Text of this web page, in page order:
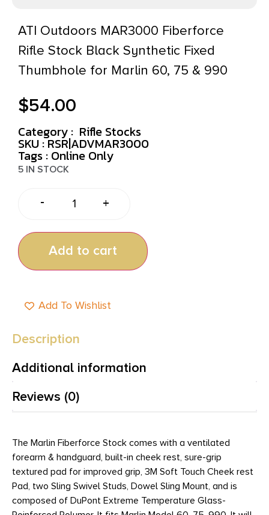
ATI Outdoors MAR3000 Fiberforce
Rifle Stock Black Synthetic Fixed
Thumbhole for Marlin 60, 75 & 990
$54.00
Category : Rifle Stocks
SKU : RSR|ADVMAR3000
Tags : Online Only
5 IN STOCK
- +
Add to cart
Add To Wishlist
Description
Additional information
Reviews (0)
The Marlin Fiberforce Stock comes with a ventilated
forearm & handguard, built-in cheek rest, sure-grip
textured pad for improved grip, 3M Soft Touch Cheek rest
Pad, two Sling Swivel Studs, Dowel Sling Mount, and is
composed of DuPont Extreme Temperature Glass-